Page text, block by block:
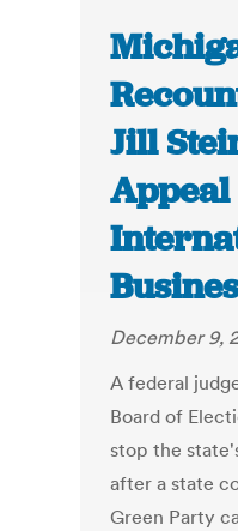
Jill
December 9,
A federal
Board of
stop the
after a state
Green Party